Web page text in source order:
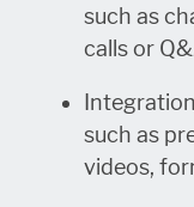
such as
calls or
such as
videos,